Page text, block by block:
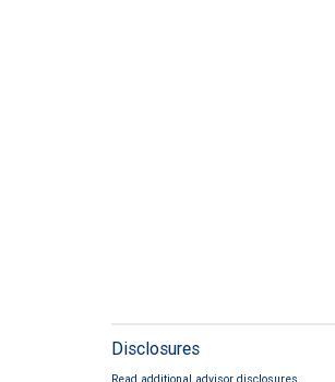
Disclosures